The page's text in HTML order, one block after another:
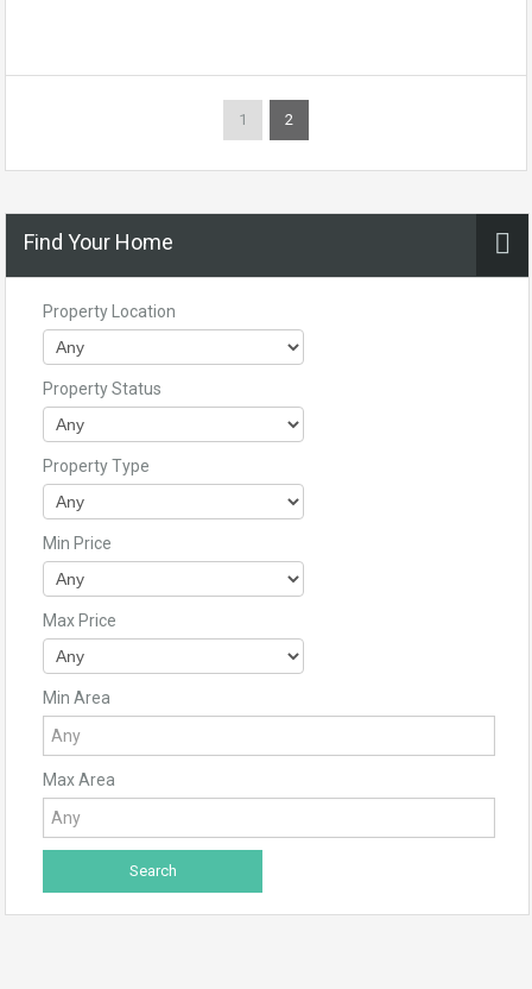
1 2
Find Your Home
Property Location
Property Status
Property Type
Min Price
Max Price
Min Area
Max Area